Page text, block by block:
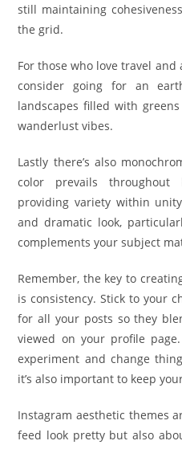
still maintaining
the grid.
For those who love travel
consider going for an
landscapes filled with
wanderlust vibes.
Lastly there’s also
color prevails
providing variety within
and dramatic look,
complements your subject
Remember, the key to
is consistency. Stick to your
for all your posts so they
viewed on your profile
experiment and change
it’s also important to keep
Instagram aesthetic themes
feed look pretty but also